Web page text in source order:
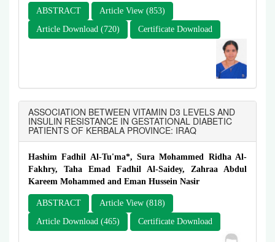
ABSTRACT
Article View (853)
Article Download (720)
Certificate Download
ASSOCIATION BETWEEN VITAMIN D3 LEVELS AND
INSULIN RESISTANCE IN GESTATIONAL DIABETIC
PATIENTS OF KERBALA PROVINCE: IRAQ
Hashim Fadhil Al-Tu'ma*, Sura Mohammed Ridha Al-
Fakhry, Taha Emad Fadhil Al-Saidey, Zahraa Abdul
Kareem Mohammed and Eman Hussein Nasir
ABSTRACT
Article View (818)
Article Download (465)
Certificate Download